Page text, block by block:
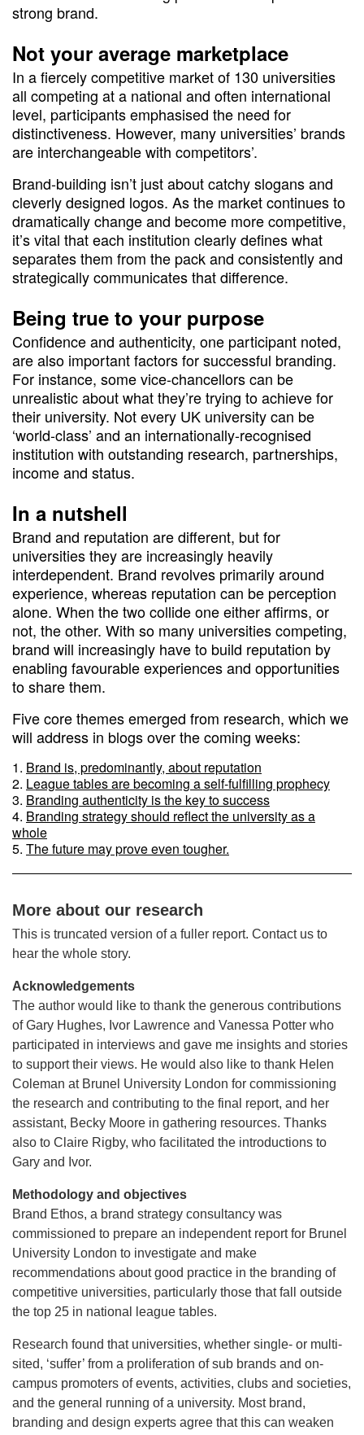
strong brand.
Not your average marketplace
In a fiercely competitive market of 130 universities
all competing at a national and often international
level, participants emphasised the need for
distinctiveness. However, many universities’ brands
are interchangeable with competitors’.
Brand-building isn’t just about catchy slogans and
cleverly designed logos. As the market continues to
dramatically change and become more competitive,
it’s vital that each institution clearly defines what
separates them from the pack and consistently and
strategically communicates that difference.
Being true to your purpose
Confidence and authenticity, one participant noted,
are also important factors for successful branding.
For instance, some vice-chancellors can be
unrealistic about what they’re trying to achieve for
their university. Not every UK university can be
‘world-class’ and an internationally-recognised
institution with outstanding research, partnerships,
income and status.
In a nutshell
Brand and reputation are different, but for
universities they are increasingly heavily
interdependent. Brand revolves primarily around
experience, whereas reputation can be perception
alone. When the two collide one either affirms, or
not, the other. With so many universities competing,
brand will increasingly have to build reputation by
enabling favourable experiences and opportunities
to share them.
Five core themes emerged from research, which we
will address in blogs over the coming weeks:
Brand is, predominantly, about reputation
League tables are becoming a self-fulfilling prophecy
Branding authenticity is the key to success
Branding strategy should reflect the university as a
whole
The future may prove even tougher.
More about our research
This is truncated version of a fuller report. Contact us to
hear the whole story.
Acknowledgements
The author would like to thank the generous contributions
of Gary Hughes, Ivor Lawrence and Vanessa Potter who
participated in interviews and gave me insights and stories
to support their views. He would also like to thank Helen
Coleman at Brunel University London for commissioning
the research and contributing to the final report, and her
assistant, Becky Moore in gathering resources. Thanks
also to Claire Rigby, who facilitated the introductions to
Gary and Ivor.
Methodology and objectives
Brand Ethos, a brand strategy consultancy was
commissioned to prepare an independent report for Brunel
University London to investigate and make
recommendations about good practice in the branding of
competitive universities, particularly those that fall outside
the top 25 in national league tables.
Research found that universities, whether single- or multi-
sited, ‘suffer’ from a proliferation of sub brands and on-
campus promoters of events, activities, clubs and societies,
and the general running of a university. Most brand,
branding and design experts agree that this can weaken